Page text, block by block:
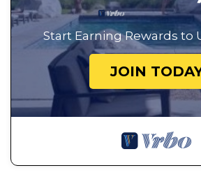
Start Earning Rewards to
JOIN